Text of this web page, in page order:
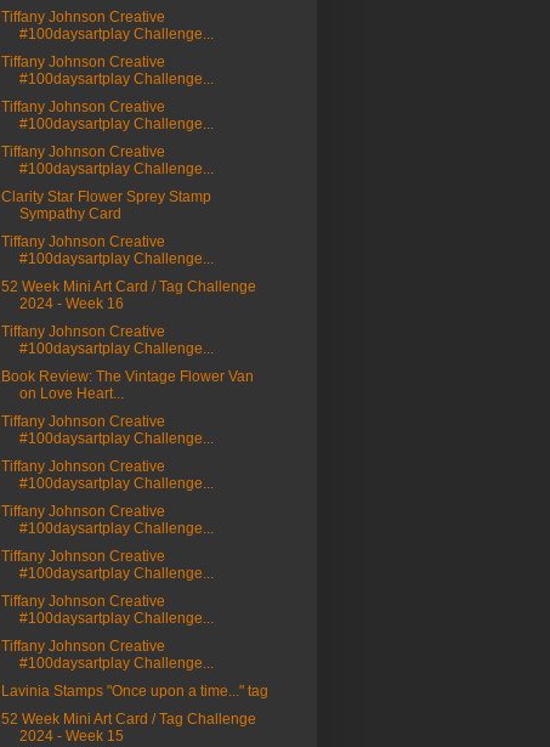
Tiffany Johnson Creative
#100daysartplay Challenge...
Tiffany Johnson Creative
#100daysartplay Challenge...
Tiffany Johnson Creative
#100daysartplay Challenge...
Tiffany Johnson Creative
#100daysartplay Challenge...
Clarity Star Flower Sprey Stamp
Sympathy Card
Tiffany Johnson Creative
#100daysartplay Challenge...
52 Week Mini Art Card / Tag Challenge
2024 - Week 16
Tiffany Johnson Creative
#100daysartplay Challenge...
Book Review: The Vintage Flower Van
on Love Heart...
Tiffany Johnson Creative
#100daysartplay Challenge...
Tiffany Johnson Creative
#100daysartplay Challenge...
Tiffany Johnson Creative
#100daysartplay Challenge...
Tiffany Johnson Creative
#100daysartplay Challenge...
Tiffany Johnson Creative
#100daysartplay Challenge...
Tiffany Johnson Creative
#100daysartplay Challenge...
Lavinia Stamps "Once upon a time..." tag
52 Week Mini Art Card / Tag Challenge
2024 - Week 15